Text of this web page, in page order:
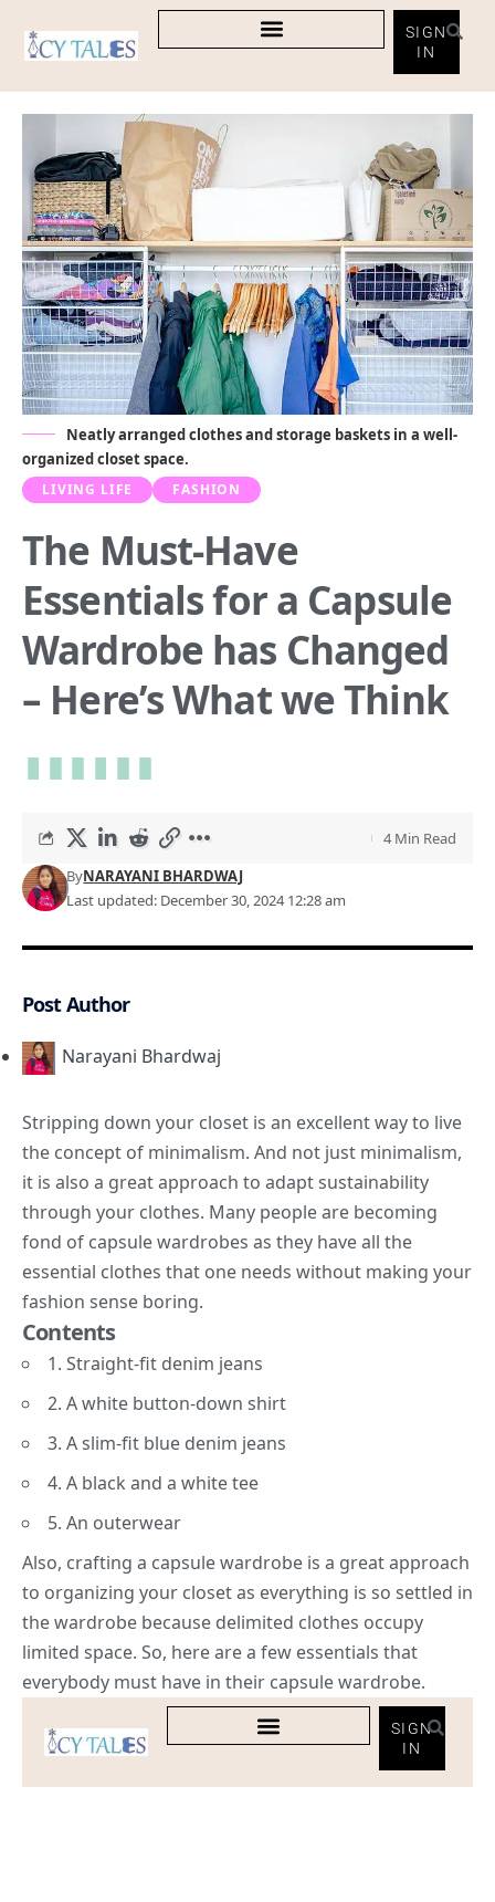
SIGN
IN
LIVING LIFE FASHION
The Must-Have
Essentials for a Capsule
Wardrobe has Changed
– Here’s What we Think
Last updated: December 30, 2024 12:28 am
ByNARAYANI BHARDWAJ
4 Min Read
Neatly arranged clothes and storage baskets in a well-
organized closet space.
Post Author
Narayani Bhardwaj
Stripping down your closet is an excellent way to live
the concept of minimalism. And not just minimalism,
it is also a great approach to adapt sustainability
through your clothes. Many people are becoming
fond of capsule wardrobes as they have all the
essential clothes that one needs without making your
fashion sense boring.
Contents
1. Straight-fit denim jeans
2. A white button-down shirt
3. A slim-fit blue denim jeans
4. A black and a white tee
5. An outerwear
Also, crafting a capsule wardrobe is a great approach
to organizing your closet as everything is so settled in
the wardrobe because delimited clothes occupy
limited space. So, here are a few essentials that
everybody must have in their capsule wardrobe.